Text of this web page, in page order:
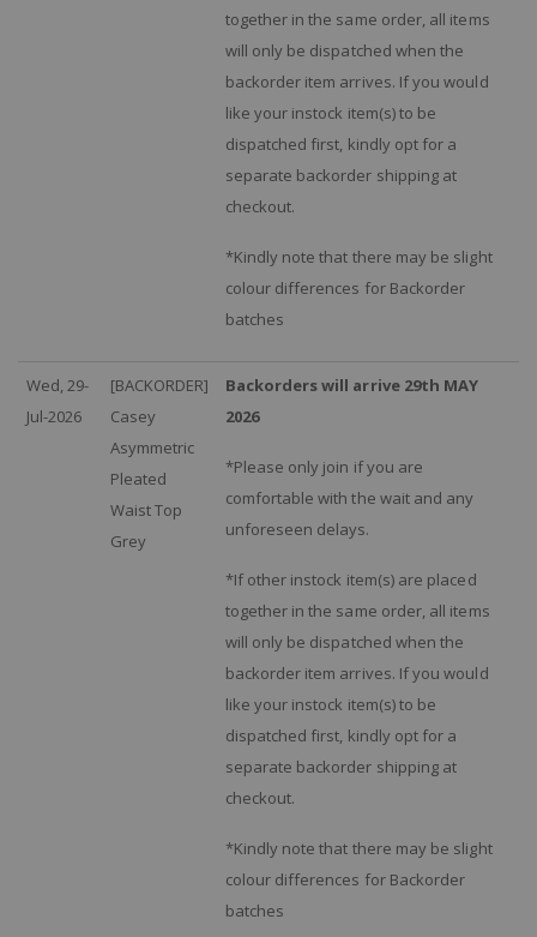
together in the same order, all items
will only be dispatched when the
backorder item arrives. If you would
like your instock item(s) to be
dispatched first, kindly opt for a
separate backorder shipping at
checkout.
*Kindly note that there may be slight
colour differences for Backorder
batches
Wed, 29-
Jul-2026
[BACKORDER]
Casey
Asymmetric
Pleated
Waist Top
Grey
Backorders will arrive 29th MAY
2026
*Please only join if you are
comfortable with the wait and any
unforeseen delays.
*If other instock item(s) are placed
together in the same order, all items
will only be dispatched when the
backorder item arrives. If you would
like your instock item(s) to be
dispatched first, kindly opt for a
separate backorder shipping at
checkout.
*Kindly note that there may be slight
colour differences for Backorder
batches